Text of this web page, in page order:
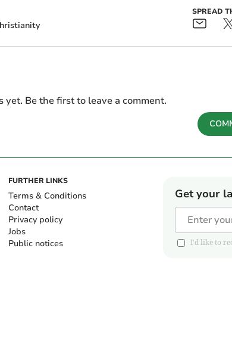
SPREAD
yet. Be the first to leave a comment.
FURTHER LINKS
Terms & Conditions
Contact
Privacy policy
Jobs
Public notices
Get your
I'd like to